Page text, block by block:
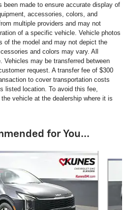
been made to ensure accurate display of
accessories, colors, and
multiple providers and may not
of a specific vehicle. Vehicle photos
of the model and may not depict the
and colors may vary. All
may be transferred between
request. A transfer fee of $300
to cover transportation costs
listed location. To avoid this fee,
vehicle at the dealership where it is
for You...